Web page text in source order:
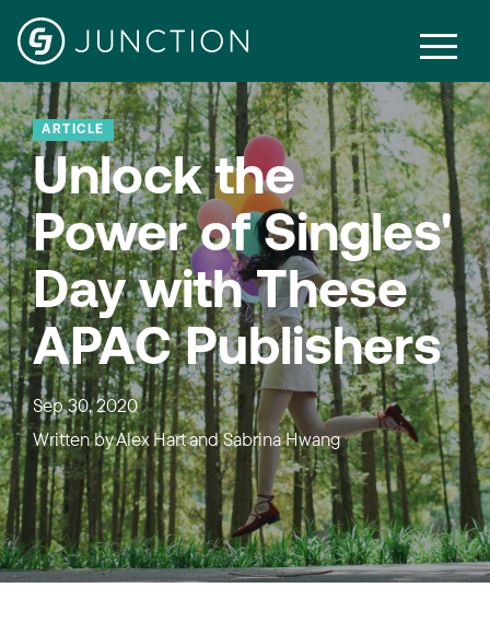
ARTICLE
Unlock the
Power of Singles'
Day with These
APAC Publishers
Sep 30, 2020
Written byAlex Hart and Sabrina Hwang